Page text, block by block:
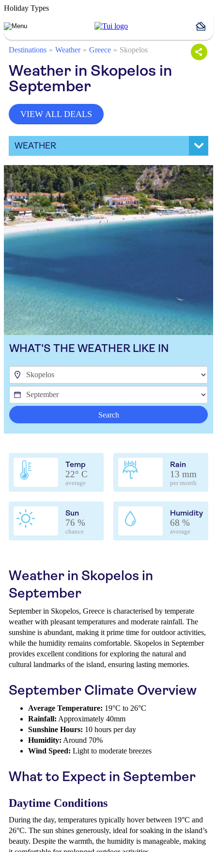
Holiday Types
Destinations Weather Greece Skopelos
Weather in Skopelos in
September
VIEW ALL DEALS
WEATHER
WHAT'S THE WEATHER LIKE IN
Search
Temp
22° C
average
Rain
13 mm
per month
Sun
76 %
chance
Humidity
68 %
average
Weather in Skopelos in
September
September in Skopelos, Greece is characterised by temperate
weather with pleasant temperatures and moderate rainfall. The
sunshine is abundant, making it prime time for outdoor activities,
while the humidity remains comfortable. Skopelos in September
provides excellent conditions for exploring the natural and
cultural landmarks of the island, ensuring lasting memories.
September Climate Overview
Average Temperature: 19°C to 26°C
Rainfall: Approximately 40mm
Sunshine Hours: 10 hours per day
Humidity: Around 70%
Wind Speed: Light to moderate breezes
What to Expect in September
Daytime Conditions
During the day, temperatures typically hover between 19°C and
26°C. The sun shines generously, ideal for soaking in the island’s
beauty. Despite the warmth, the humidity is manageable, making